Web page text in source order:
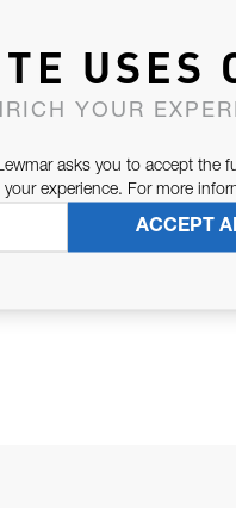
USES
YOUR
asks you to accept the
experience. For more
ACCEPT